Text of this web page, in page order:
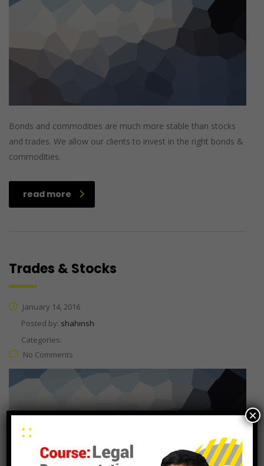
Bonds and commodities are much more stable than stocks
and trades. We allow our clients to invest in the right bonds &
commodities.
read more
Trades & Stocks
January 14, 2016
Posted by: shahinsh
Categories:
No Comments
×